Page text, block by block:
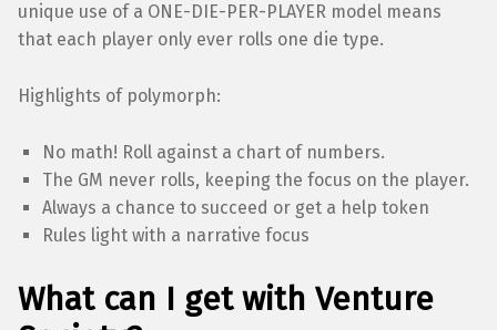
unique use of a ONE-DIE-PER-PLAYER model means
that each player only ever rolls one die type.
Highlights of polymorph:
No math! Roll against a chart of numbers.
The GM never rolls, keeping the focus on the player.
Always a chance to succeed or get a help token
Rules light with a narrative focus
What can I get with Venture